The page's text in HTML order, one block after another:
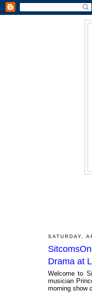
SATURDAY,
Drama at
Welcome to
musician
morning show